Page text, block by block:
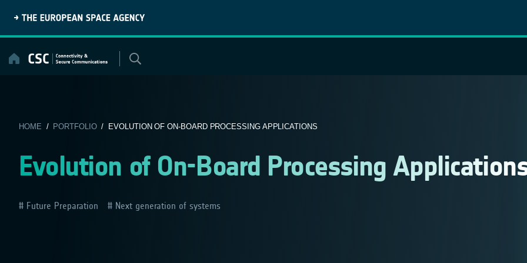
content
HOME / PORTFOLIO/ EVOLUTION OF ON-BOARD PROCESSING APPLICATIONS
Evolution of On-Board Processing
Future Preparation Next generation of systems